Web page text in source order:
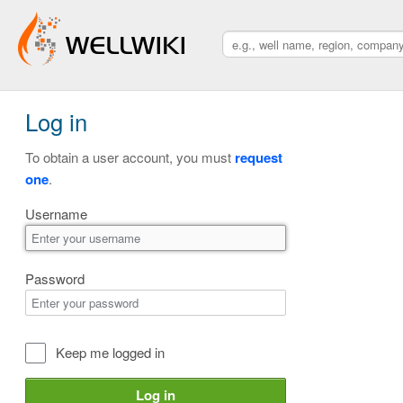
Log in
To obtain a user account, you must request
one.
Username
Password
Keep me logged in
Log in